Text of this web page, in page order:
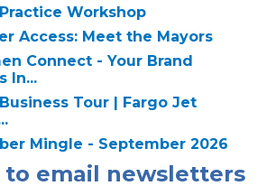
Workshop
Access: Meet the Mayors
Connect - Your Brand
In...
Business Tour | Fargo Jet
Mingle - September 2026
to email newsletters